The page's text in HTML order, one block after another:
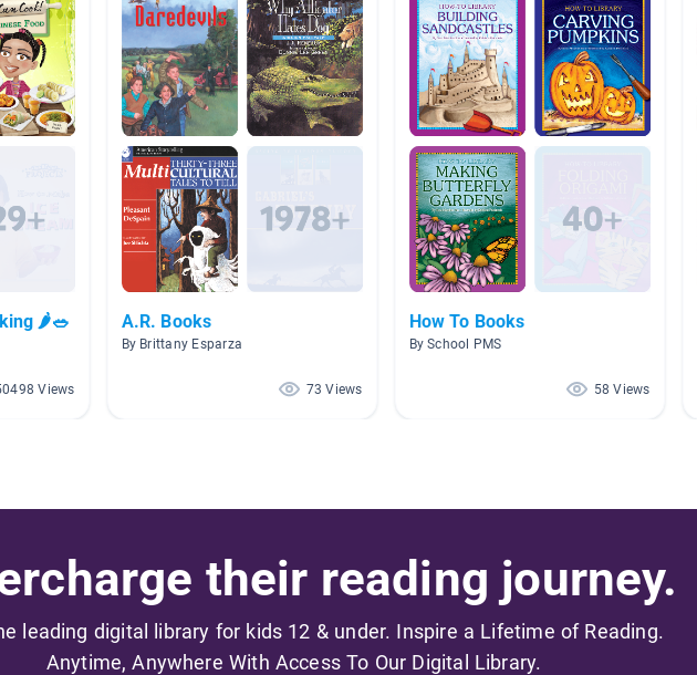
🌶🥗
Views
A.R. Books
By Brittany Esparza
73 Views
How To Books
By School PMS
58 Views
their reading journey.
leading digital library for kids 12 & under. Inspire a Lifetime of Reading.
Anytime, Anywhere With Access To Our Digital Library.